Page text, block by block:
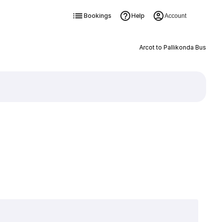
Bookings Help Account
Arcot to Pallikonda Bus